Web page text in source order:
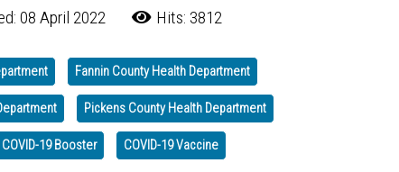
08 April 2022 Hits: 3812
Fannin County Health Department
Pickens County Health Department
COVID-19 Booster COVID-19 Vaccine